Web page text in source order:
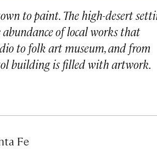
to paint. The high-desert
of local works that
to folk art museum, and from
building is filled with artwork.
Fe